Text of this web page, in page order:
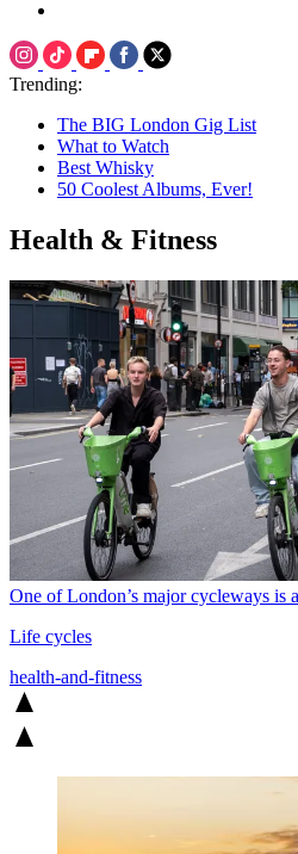
Trending:
The BIG London Gig List
What to Watch
Best Whisky
50 Coolest Albums, Ever!
Health & Fitness
One of London’s major cycleways is
Life cycles
health-and-fitness